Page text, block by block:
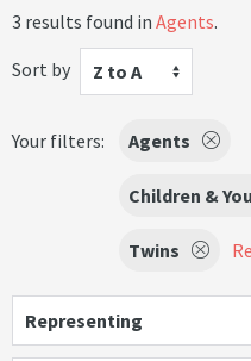
3 results found in Agents.
Sort by
Z to A
Your filters: Agents
Children &
Twins
Representing